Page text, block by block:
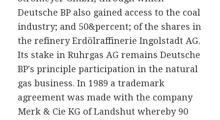
Deutsche BP also gained access to the coal
industry; and 50&percent; of the shares in
the refinery Erdölraffinerie Ingolstadt AG.
Its stake in Ruhrgas AG remains Deutsche
BP's principle participation in the natural
gas business. In 1989 a trademark
agreement was made with the company
Merk & Cie KG of Landshut whereby 90